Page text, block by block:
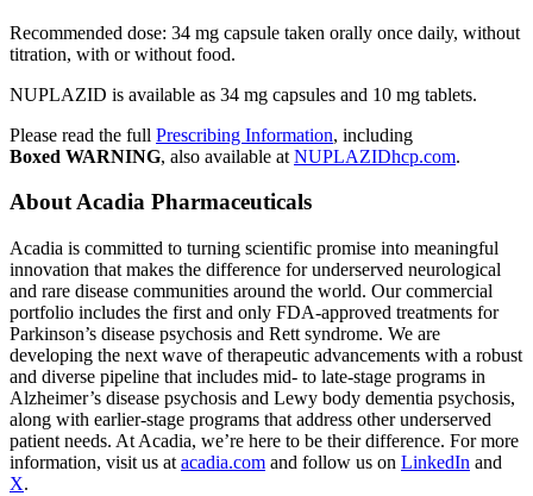
Recommended dose: 34 mg capsule taken orally once daily, without
titration, with or without food.
NUPLAZID is available as 34 mg capsules and 10 mg tablets.
Please read the full Prescribing Information, including
Boxed WARNING, also available at NUPLAZIDhcp.com.
AboutAcadia Pharmaceuticals
Acadia is committed to turning scientific promise into meaningful
innovation that makes the difference for underserved neurological
and rare disease communities around the world. Our commercial
portfolio includes the first and only FDA-approved treatments for
Parkinson’s disease psychosis and Rett syndrome. We are
developing the next wave of therapeutic advancements with a robust
and diverse pipeline that includes mid- to late-stage programs in
Alzheimer’s disease psychosis and Lewy body dementia psychosis,
along with earlier-stage programs that address other underserved
patient needs. At Acadia, we’re here to be their difference. For more
information, visit us at acadia.com and follow us on LinkedIn and
X.